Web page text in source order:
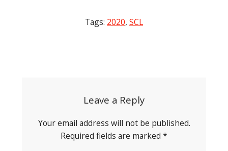
Tags: 2020, SCL
Leave a Reply
Your email address will not be published.
Required fields are marked *